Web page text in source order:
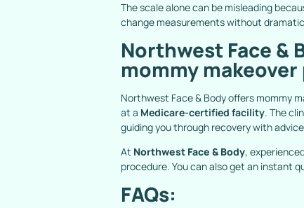
The scale alone can be misleading
change measurements without
Northwest Face &
mommy
Northwest Face & Body offers mommy
at a Medicare-certified facility. The
guiding you through recovery with
At Northwest Face & Body,
procedure. You can also get an instant
FAQs: